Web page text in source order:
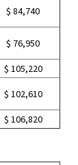
$ 84,740
$ 76,950
$ 105,220
$ 102,610
$ 106,820